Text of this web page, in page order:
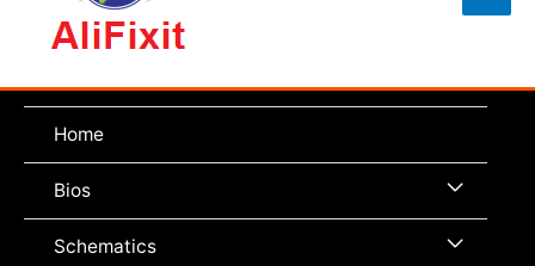
Main
Home
Bios Menu
Toggle
Schematics Menu